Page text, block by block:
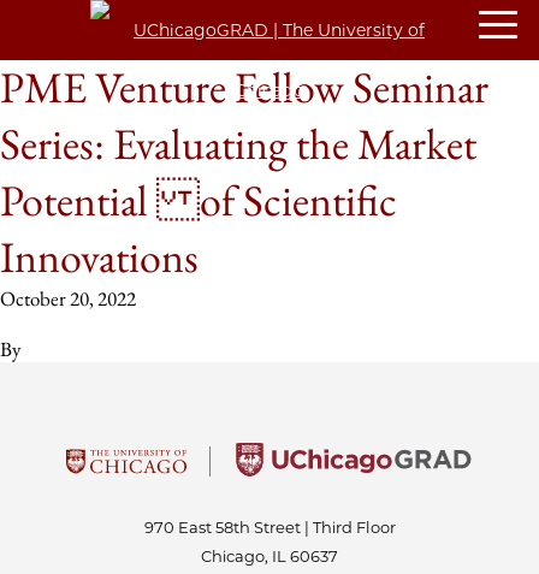
PME Venture Fellow Seminar
Series: Evaluating the Market
Potential of Scientific
Innovations
October 20, 2022
By
970 East 58th Street | Third Floor
Chicago, IL 60637